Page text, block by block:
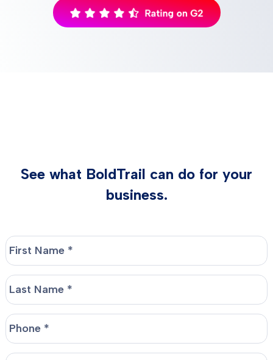
See what BoldTrail can do for your
business.